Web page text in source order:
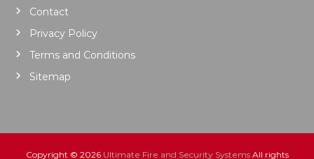
Contact
Privacy Policy
Terms and Conditions
Sitemap
Copyright © 2026 Ultimate Fire and Security SystemsAll rights